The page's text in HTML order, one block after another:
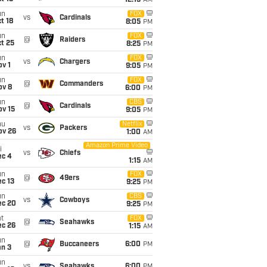
18
vs Cardinals
FOX
8:05 PM
25
@ Raiders
FOX
8:25 PM
1
vs Chargers
FOX
9:05 PM
8
@ Commanders
FOX
6:00 PM
15
@ Cardinals
CBS
9:05 PM
26
vs Packers
Netflix
1:00 AM
4
vs Chiefs
Amazon Prime Video
1:15 AM
13
@ 49ers
FOX
9:25 PM
20
vs Cowboys
CBS
9:25 PM
26
@ Seahawks
FOX
1:15 AM
3
@ Buccaneers 6:00 PM